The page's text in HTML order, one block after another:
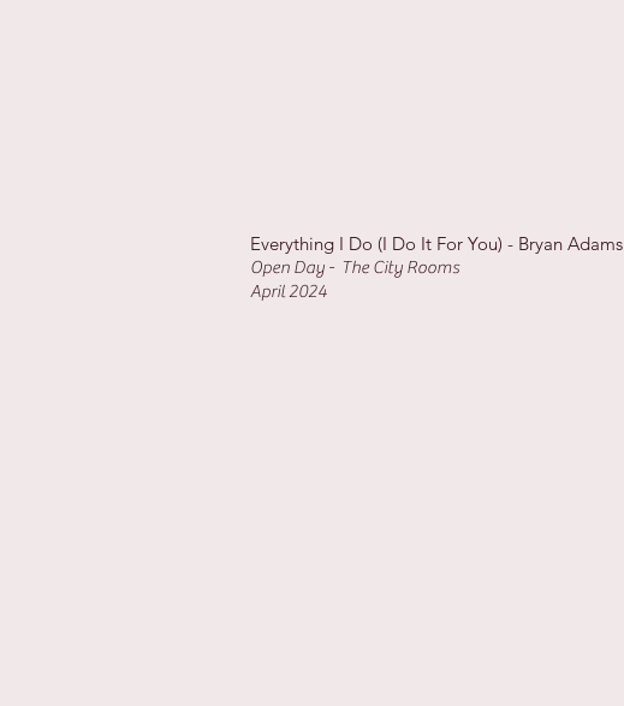
Everything I Do (I Do It For You) - Bryan Adams
Open Day - The City Rooms
April 2024